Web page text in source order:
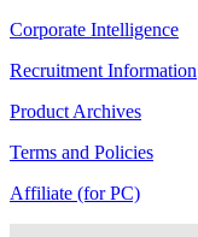
Corporate Intelligence
Recruitment Information
Product Archives
Terms and Policies
Affiliate (for PC)